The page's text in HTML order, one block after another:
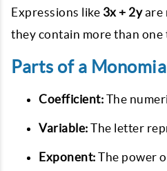
Expressions like 3x + 2yare
they contain more than one
Parts of a Monomial
Coefficient: The
Variable: The letter
Exponent: The power